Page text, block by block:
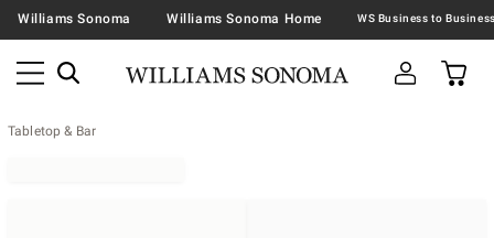
Williams Sonoma Williams Sonoma Home
Tabletop & Bar